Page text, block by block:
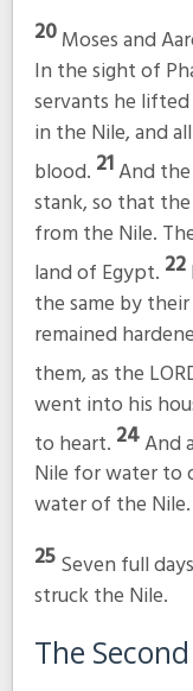
20Moses and
In the sight of
servants he
in the Nile, and
blood. 21And
stank, so that
from the Nile.
land of Egypt. 22
the same by their
remained
them, as the
went into his
to heart. 24And
Nile for water to
water of the Nile.
25Seven full
struck the Nile.
The